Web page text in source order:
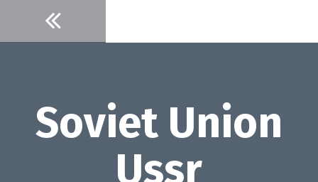
content
Soviet Union
Ussr